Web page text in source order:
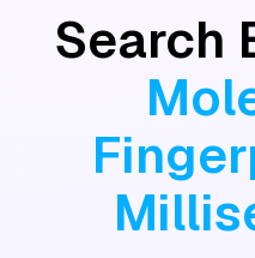
Search